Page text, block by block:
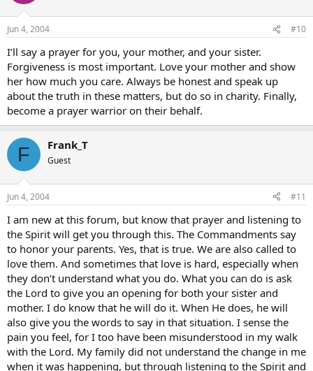
Jun 4, 2004 #10
I’ll say a prayer for you, your mother, and your sister.
Forgiveness is most important. Love your mother and show
her how much you care. Always be honest and speak up
about the truth in these matters, but do so in charity. Finally,
become a prayer warrior on their behalf.
F Frank_T
Guest
Jun 4, 2004 #11
I am new at this forum, but know that prayer and listening to
the Spirit will get you through this. The Commandments say
to honor your parents. Yes, that is true. We are also called to
love them. And sometimes that love is hard, especially when
they don’t understand what you do. What you can do is ask
the Lord to give you an opening for both your sister and
mother. I do know that he will do it. When He does, he will
also give you the words to say in that situation. I sense the
pain you feel, for I too have been misunderstood in my walk
with the Lord. My family did not understand the change in me
when it was happening, but through listening to the Spirit and